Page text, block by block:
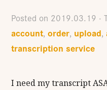
Posted on 2019.03.19 ·
account,order, upload,
transcription service
I need my transcript